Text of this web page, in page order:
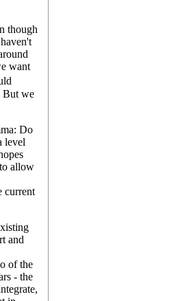
though
want
But we
Do
level
allow
current
and
of the
- the